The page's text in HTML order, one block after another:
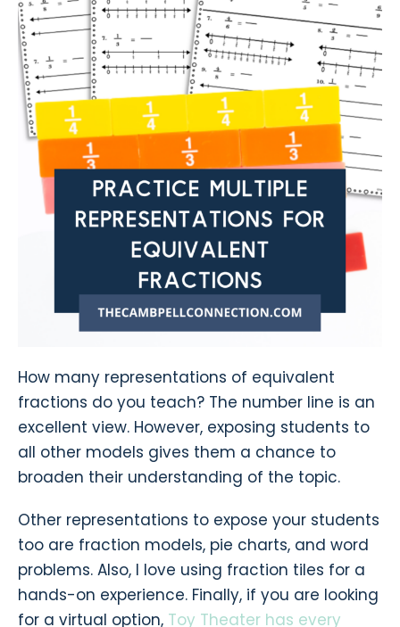
How many representations of equivalent
fractions do you teach? The number line is an
excellent view. However, exposing students to
all other models gives them a chance to
broaden their understanding of the topic.
Other representations to expose your students
too are fraction models, pie charts, and word
problems. Also, I love using fraction tiles for a
hands-on experience. Finally, if you are looking
for a virtual option, Toy Theater has every